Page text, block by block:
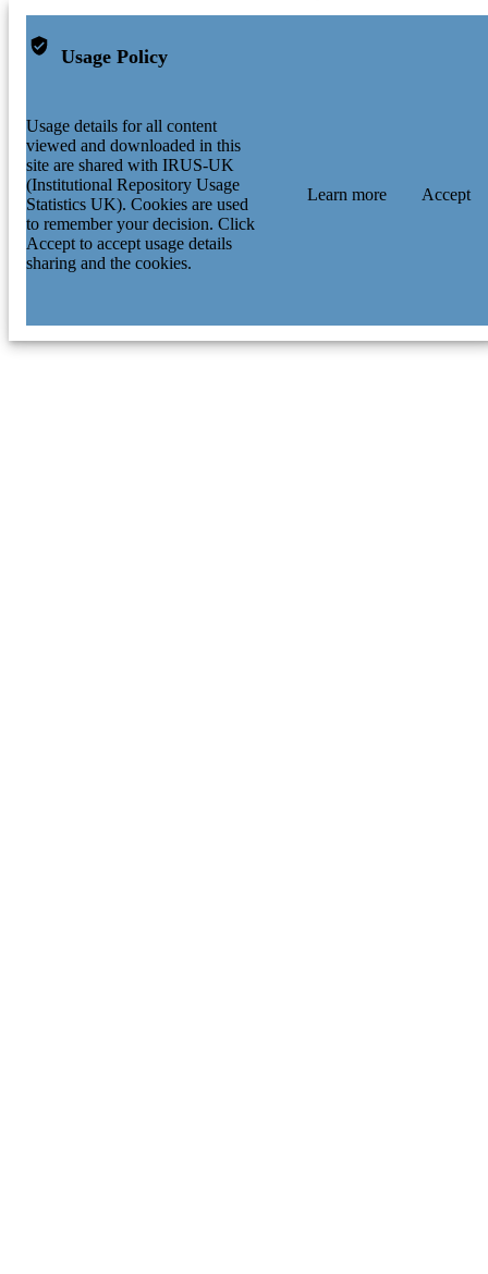
Usage Policy
Usage details for all content
viewed and downloaded in this
site are shared with IRUS-UK
(Institutional Repository Usage
Statistics UK). Cookies are used
to remember your decision. Click
Accept to accept usage details
sharing and the cookies.
Learn more Accept